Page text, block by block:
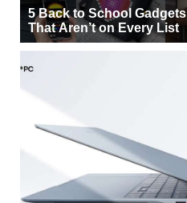
5 Back to School Gadgets
That Aren’t on Every List